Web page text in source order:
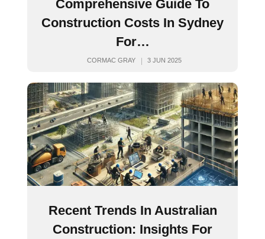
Comprehensive Guide To
Construction Costs In Sydney
For…
CORMAC GRAY 3 JUN 2025
Recent Trends In Australian
Construction: Insights For